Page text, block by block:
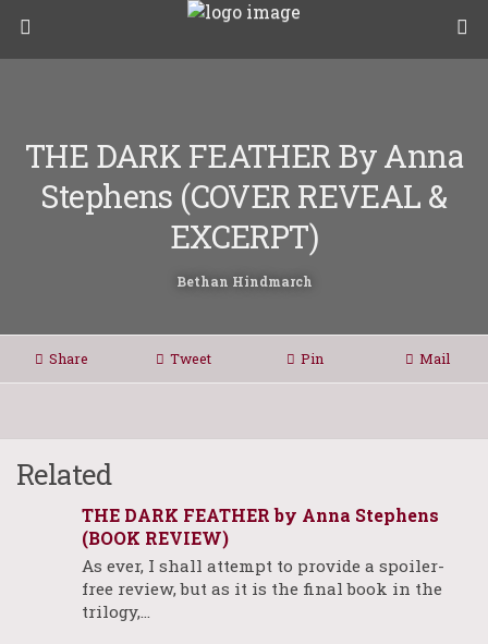
THE DARK FEATHER By Anna
Stephens (COVER REVEAL &
EXCERPT)
Bethan Hindmarch
Share Tweet Pin Mail
Related
THE DARK FEATHER by Anna Stephens
(BOOK REVIEW)
As ever, I shall attempt to provide a spoiler-
free review, but as it is the final book in the
trilogy,…